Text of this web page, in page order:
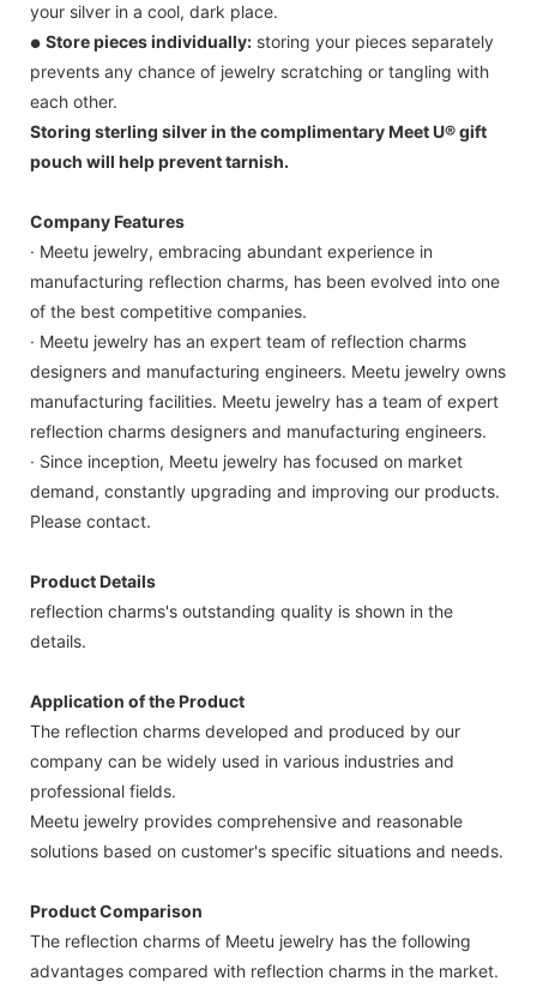
your silver in a cool, dark place.
● Store pieces individually: storing your pieces separately
prevents any chance of jewelry scratching or tangling with
each other.
Storing sterling silver in the complimentary Meet U® gift
pouch will help prevent tarnish.
Company Features
· Meetu jewelry, embracing abundant experience in
manufacturing reflection charms, has been evolved into one
of the best competitive companies.
· Meetu jewelry has an expert team of reflection charms
designers and manufacturing engineers. Meetu jewelry owns
manufacturing facilities. Meetu jewelry has a team of expert
reflection charms designers and manufacturing engineers.
· Since inception, Meetu jewelry has focused on market
demand, constantly upgrading and improving our products.
Please contact.
Product Details
reflection charms's outstanding quality is shown in the
details.
Application of the Product
The reflection charms developed and produced by our
company can be widely used in various industries and
professional fields.
Meetu jewelry provides comprehensive and reasonable
solutions based on customer's specific situations and needs.
Product Comparison
The reflection charms of Meetu jewelry has the following
advantages compared with reflection charms in the market.